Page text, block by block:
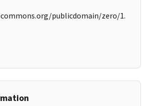
publicdomain/zero/1.